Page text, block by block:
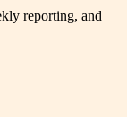
reporting, and